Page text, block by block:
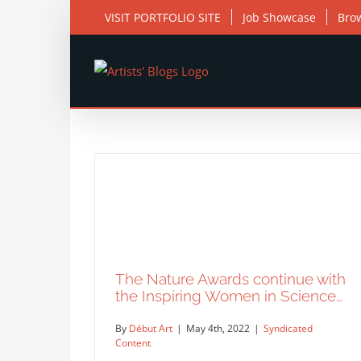
VISIT PORTFOLIO SITE Job Showcase
The Nature Awards continue with
the Inspiring Women in Science…
By Début Art | May 4th, 2022 | Syndicated
Content